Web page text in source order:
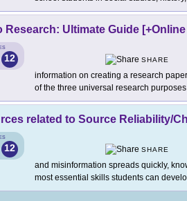
Research: Ultimate Guide
12
SHARE
information on creating a research
of the three universal research
related to Source Reliability/
12
SHARE
and misinformation spreads quickly,
most essential skills students can